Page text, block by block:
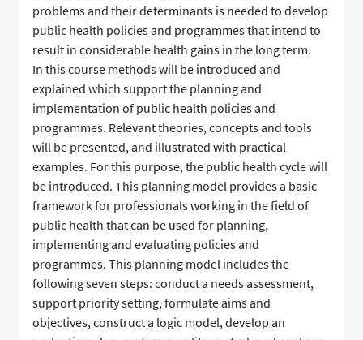
problems and their determinants is needed to develop
public health policies and programmes that intend to
result in considerable health gains in the long term.
In this course methods will be introduced and
explained which support the planning and
implementation of public health policies and
programmes. Relevant theories, concepts and tools
will be presented, and illustrated with practical
examples. For this purpose, the public health cycle will
be introduced. This planning model provides a basic
framework for professionals working in the field of
public health that can be used for planning,
implementing and evaluating policies and
programmes. This planning model includes the
following seven steps: conduct a needs assessment,
support priority setting, formulate aims and
objectives, construct a logic model, develop an